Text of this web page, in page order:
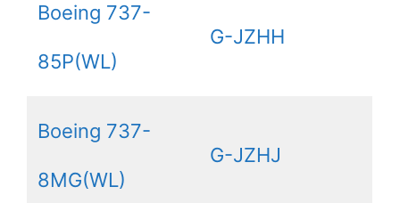
Boeing 737-
85P(WL)
G-JZHH
Boeing 737-
8MG(WL)
G-JZHJ